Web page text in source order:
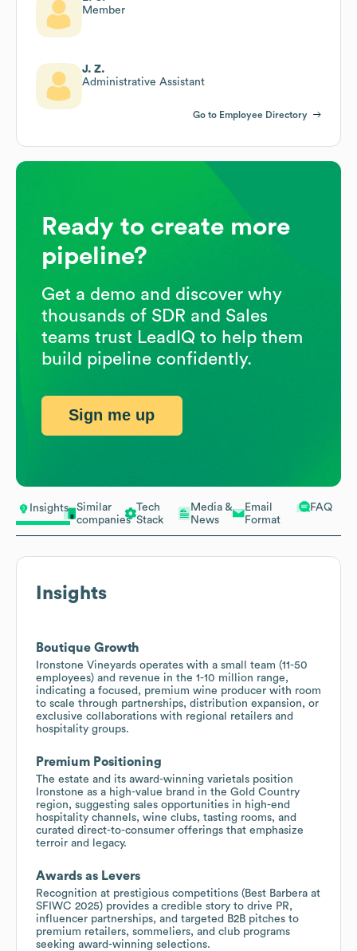
Insights
Similar
companies
Tech
Stack
Media &
News
Email
Format
FAQ
Insights
Boutique Growth
Ironstone Vineyards operates with a small team (11-50
employees) and revenue in the 1-10 million range,
indicating a focused, premium wine producer with room
to scale through partnerships, distribution expansion, or
exclusive collaborations with regional retailers and
hospitality groups.
Premium Positioning
The estate and its award-winning varietals position
Ironstone as a high-value brand in the Gold Country
region, suggesting sales opportunities in high-end
hospitality channels, wine clubs, tasting rooms, and
curated direct-to-consumer offerings that emphasize
terroir and legacy.
Awards as Levers
Recognition at prestigious competitions (Best Barbera at
SFIWC 2025) provides a credible story to drive PR,
influencer partnerships, and targeted B2B pitches to
premium retailers, sommeliers, and club programs
seeking award-winning selections.
Member
J. Z.
Administrative Assistant
Go to Employee Directory
Ready to create more
pipeline?
Get a demo and discover why
thousands of SDR and Sales
teams trust LeadIQ to help them
build pipeline confidently.
Sign me up